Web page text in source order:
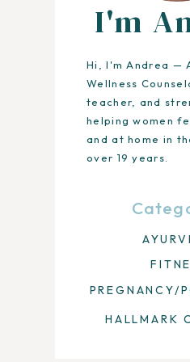
HALLMARK
PREGNANCY/
Hi, I'm Andrea —
Wellness
teacher, and
helping women
and at home in
over 19 years.
I'm